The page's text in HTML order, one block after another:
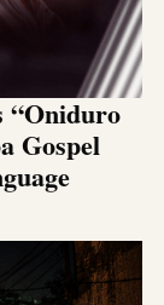
“Oniduro
Gospel